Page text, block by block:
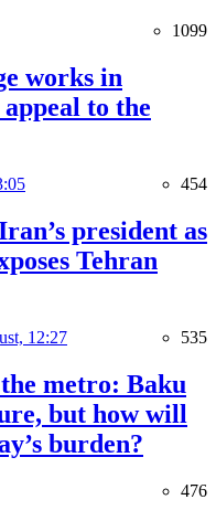
1099
works in
to the
454
president as
Tehran
12:27 535
metro: Baku
but how will
burden?
476